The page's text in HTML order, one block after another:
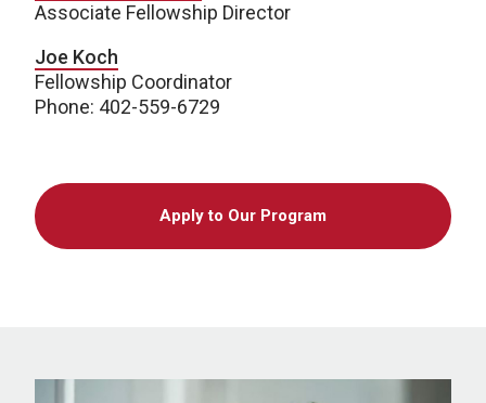
Associate Fellowship Director
Joe Koch
Fellowship Coordinator
Phone: 402-559-6729
Apply to Our Program